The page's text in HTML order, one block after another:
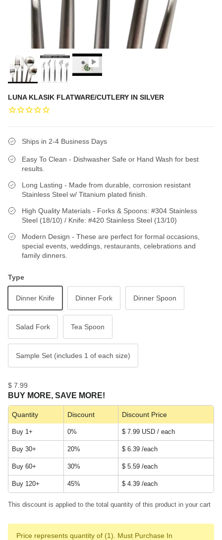
LUNA KLASIK FLATWARE/CUTLERY IN SILVER
Ships in 2-4 Business Days
Easy To Clean - Dishwasher Safe or Hand Wash for best
results.
Long Lasting - Made from durable, corrosion resistant
Stainless Steel w/ Titanium plated finish.
High Quality Materials - Forks & Spoons: #304 Stainless
Steel (18/10) / Knife: #420 Stainless Steel (13/10)
Modern Design - These are perfect for formal occasions,
special events, weddings, restaurants, celebrations and
family dinners.
Type
Dinner Knife Dinner Fork Dinner Spoon
Salad Fork Tea Spoon
Sample Set (includes 1 of each size)
$ 7.99
BUY MORE, SAVE MORE!
Quantity Discount Discount Price
Buy 1+ 0% $ 7.99 USD / each
Buy 30+ 20% $ 6.39 /each
Buy 60+ 30% $ 5.59 /each
Buy 120+ 45% $ 4.39 /each
This discount is applied to the total quantity of this product in your cart
Price represents quantity of (1). Must Purchase In